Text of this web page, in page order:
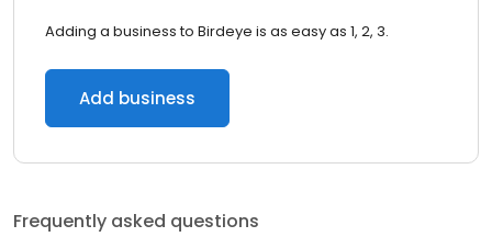
Adding a business to Birdeye is as easy as 1, 2, 3.
Add business
Frequently asked questions